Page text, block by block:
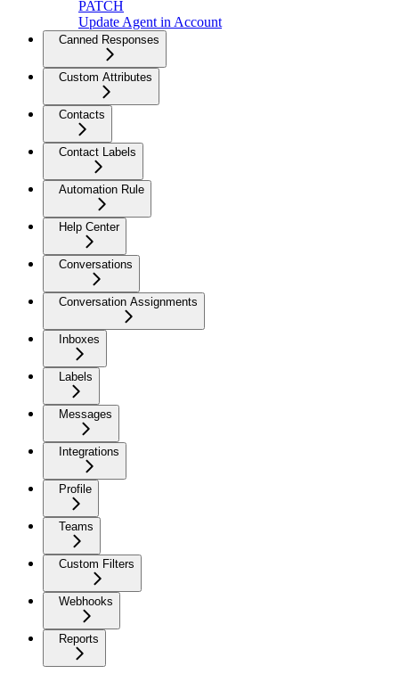
PATCH
Update Agent in Account
Canned Responses
Custom Attributes
Contacts
Contact Labels
Automation Rule
Help Center
Conversations
Conversation Assignments
Inboxes
Labels
Messages
Integrations
Profile
Teams
Custom Filters
Webhooks
Reports